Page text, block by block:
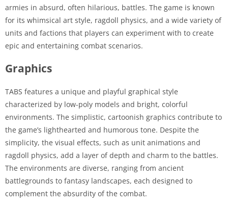
armies in absurd, often hilarious, battles. The game is known
for its whimsical art style, ragdoll physics, and a wide variety of
units and factions that players can experiment with to create
epic and entertaining combat scenarios.
Graphics
TABS features a unique and playful graphical style
characterized by low-poly models and bright, colorful
environments. The simplistic, cartoonish graphics contribute to
the game’s lighthearted and humorous tone. Despite the
simplicity, the visual effects, such as unit animations and
ragdoll physics, add a layer of depth and charm to the battles.
The environments are diverse, ranging from ancient
battlegrounds to fantasy landscapes, each designed to
complement the absurdity of the combat.